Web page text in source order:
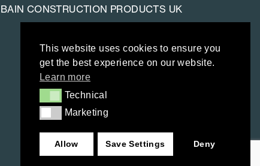
This website uses cookies to ensure you
get the best experience on our website.
Learn more
Technical
Technical
Marketing
Marketing
Allow Save Settings Deny
CONSTRUCTION PRODUCTS UK